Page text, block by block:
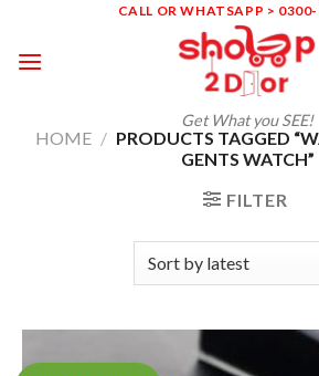
content
CALL OR WHATSAPP >
Get What you SEE!
HOME / PRODUCTS TAGGED
GENTS WATCH”
FILTER